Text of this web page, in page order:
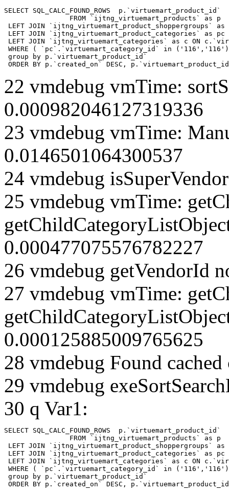
SELECT SQL_CALC_FOUND_ROWS  p.`virtuemart_product_id`
LEFT JOIN
LEFT JOIN `ijtng_virtuemart_product_categories` as
LEFT JOIN `ijtng_virtuemart_categories` as c ON
WHERE ( `pc`.`virtuemart_category_id` in
group by p.`virtuemart_product_id`
ORDER BY p.`created_on` DESC,
22 vmdebug vmTime:
0.000982046127319336
23 vmdebug vmTime:
0.0146501064300537
24 vmdebug
25 vmdebug vmTime:
0.000477075576782227
26 vmdebug getVendorId
27 vmdebug vmTime:
0.000125885009765625
28 vmdebug Found cached
29 vmdebug
30 q Var1:
SELECT SQL_CALC_FOUND_ROWS  p.`virtuemart_product_id`
LEFT JOIN
LEFT JOIN `ijtng_virtuemart_product_categories` as
LEFT JOIN `ijtng_virtuemart_categories` as c ON
WHERE ( `pc`.`virtuemart_category_id` in
group by p.`virtuemart_product_id`
ORDER BY p.`created_on` DESC,